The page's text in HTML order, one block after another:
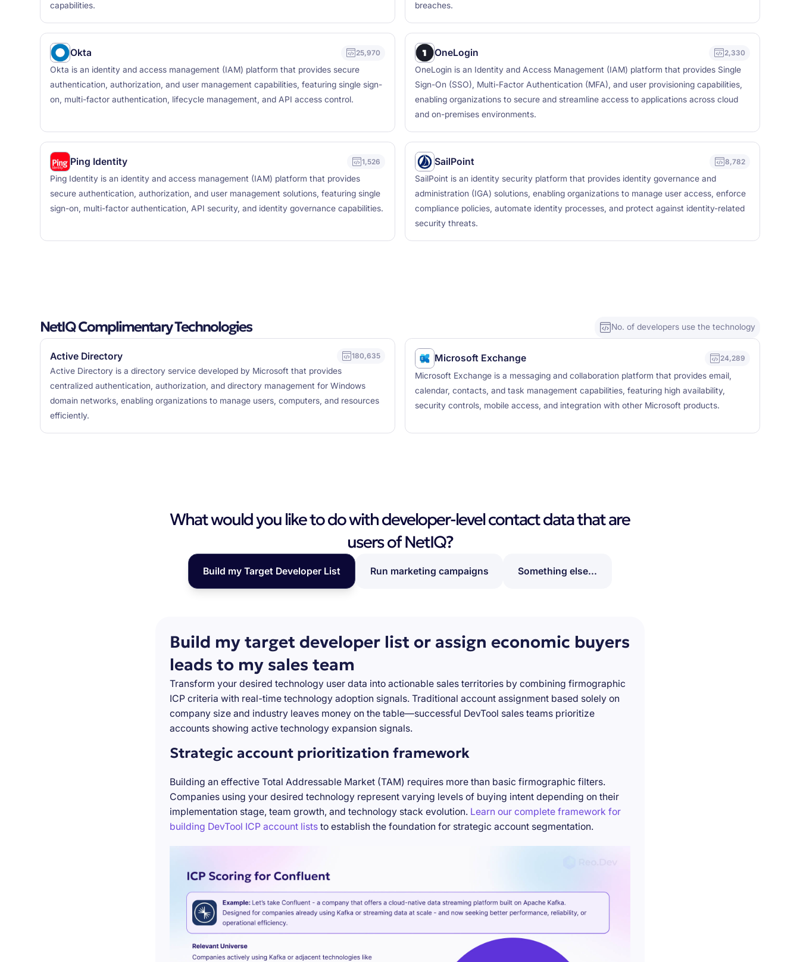
capabilities.
breaches.
Okta 25,970
Okta is an identity and access management (IAM) platform that provides secure
authentication, authorization, and user management capabilities, featuring single sign-
on, multi-factor authentication, lifecycle management, and API access control.
OneLogin 2,330
OneLogin is an Identity and Access Management (IAM) platform that provides Single
Sign-On (SSO), Multi-Factor Authentication (MFA), and user provisioning capabilities,
enabling organizations to secure and streamline access to applications across cloud
and on-premises environments.
Ping Identity 1,526
Ping Identity is an identity and access management (IAM) platform that provides
secure authentication, authorization, and user management solutions, featuring single
sign-on, multi-factor authentication, API security, and identity governance capabilities.
SailPoint 8,782
SailPoint is an identity security platform that provides identity governance and
administration (IGA) solutions, enabling organizations to manage user access, enforce
compliance policies, automate identity processes, and protect against identity-related
security threats.
NetIQ Complimentary Technologies No. of developers use the technology
Active Directory 180,635
Active Directory is a directory service developed by Microsoft that provides
centralized authentication, authorization, and directory management for Windows
domain networks, enabling organizations to manage users, computers, and resources
efficiently.
Microsoft Exchange 24,289
Microsoft Exchange is a messaging and collaboration platform that provides email,
calendar, contacts, and task management capabilities, featuring high availability,
security controls, mobile access, and integration with other Microsoft products.
What would you like to do with developer-level contact data that are
users of NetIQ?
Build my Target Developer List Run marketing campaigns Something else...
Build my target developer list or assign economic buyers
leads to my sales team
Transform your desired technology user data into actionable sales territories by combining firmographic
ICP criteria with real-time technology adoption signals. Traditional account assignment based solely on
company size and industry leaves money on the table—successful DevTool sales teams prioritize
accounts showing active technology expansion signals.
Strategic account prioritization framework
Building an effective Total Addressable Market (TAM) requires more than basic firmographic filters.
Companies using your desired technology represent varying levels of buying intent depending on their
implementation stage, team growth, and technology stack evolution. Learn our complete framework for
building DevTool ICP account liststo establish the foundation for strategic account segmentation.